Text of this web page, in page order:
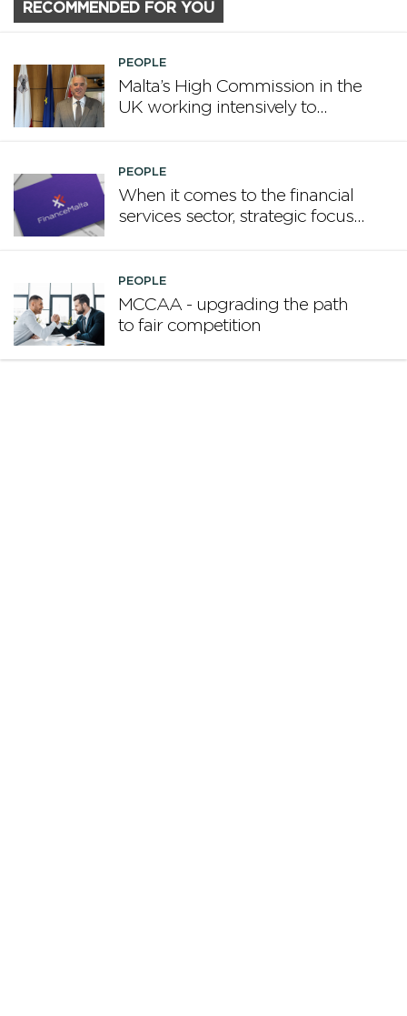
RECOMMENDED FOR YOU
PEOPLE
Malta’s High Commission in the
UK working intensively to
PEOPLE
When it comes to the financial
services sector, strategic focus
PEOPLE
MCCAA - upgrading the path
to fair competition